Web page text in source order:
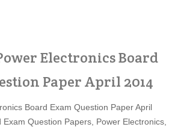
Electronics Board
Paper April 2014
Board Exam Question Paper April
Question Papers, Power Electronics,